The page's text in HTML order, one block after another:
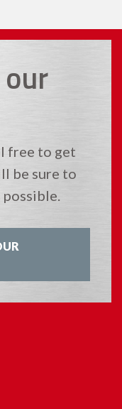
free to get
be sure to
possible.